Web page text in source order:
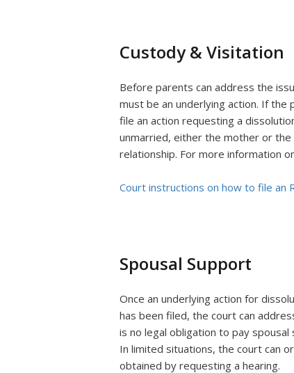
Custody & Visitation
Before parents can address the
must be an underlying action. If
file an action requesting a
unmarried, either the mother or
relationship. For more information
Court instructions on how to file an
Spousal Support
Once an underlying action for
has been filed, the court can
is no legal obligation to pay
In limited situations, the court can
obtained by requesting a hearing.